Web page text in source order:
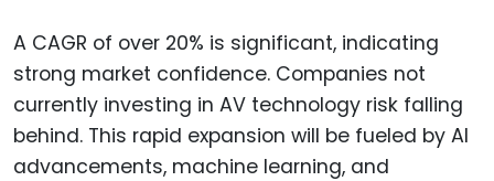
A CAGR of over 20% is significant, indicating
strong market confidence. Companies not
currently investing in AV technology risk falling
behind. This rapid expansion will be fueled by AI
advancements, machine learning, and